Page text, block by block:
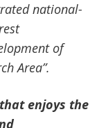
national-
of
Area”.
enjoys the